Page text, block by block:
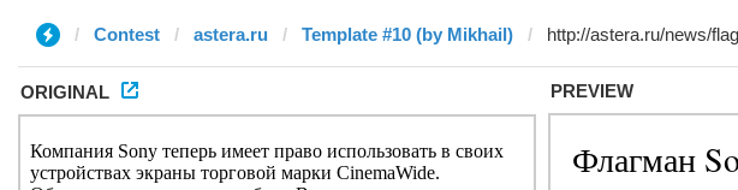
Contest astera.ru Template #10 (by Mikhail)
ORIGINAL PREVIEW